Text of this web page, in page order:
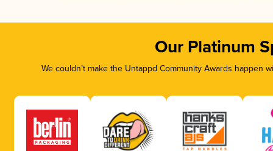
Our Platinum
We couldn’t make the Untappd Community Awards